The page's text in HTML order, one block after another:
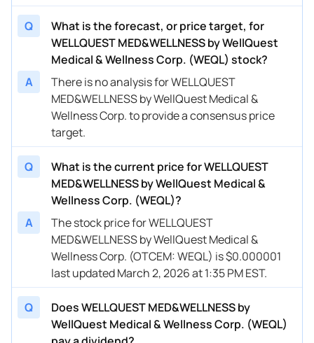
Q
What is the forecast, or price target, for
WELLQUEST MED&WELLNESS by WellQuest
Medical & Wellness Corp. (WEQL) stock?
A
There is no analysis for WELLQUEST
MED&WELLNESS by WellQuest Medical &
Wellness Corp. to provide a consensus price
target.
Q
What is the current price for WELLQUEST
MED&WELLNESS by WellQuest Medical &
Wellness Corp. (WEQL)?
A
The stock price for WELLQUEST
MED&WELLNESS by WellQuest Medical &
Wellness Corp. (OTCEM: WEQL) is $0.000001
last updated March 2, 2026 at 1:35 PM EST.
Q
Does WELLQUEST MED&WELLNESS by
WellQuest Medical & Wellness Corp. (WEQL)